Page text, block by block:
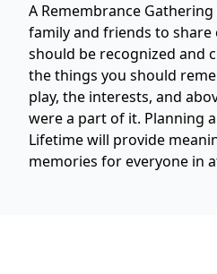
A Remembrance
family and friends to share
should be recognized and
the things you should
play, the interests, and
were a part of it. Planning
Lifetime will provide
memories for everyone in